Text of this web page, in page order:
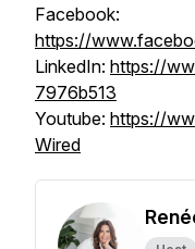
Facebook:
https://
LinkedIn: https://
7976b513
Youtube: https://
Wired